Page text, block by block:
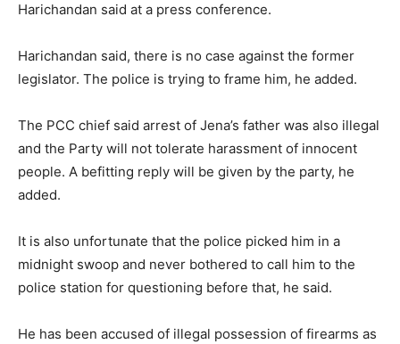
Harichandan said at a press conference.
Harichandan said, there is no case against the former
legislator. The police is trying to frame him, he added.
The PCC chief said arrest of Jena’s father was also illegal
and the Party will not tolerate harassment of innocent
people. A befitting reply will be given by the party, he
added.
It is also unfortunate that the police picked him in a
midnight swoop and never bothered to call him to the
police station for questioning before that, he said.
He has been accused of illegal possession of firearms as